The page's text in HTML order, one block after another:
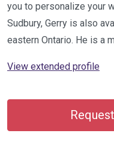
you to personalize your
Sudbury, Gerry is also
eastern Ontario. He is a
View extended profile